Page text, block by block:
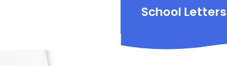
School Letters